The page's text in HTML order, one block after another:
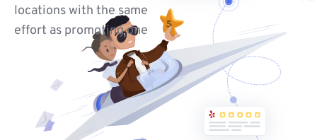
locations with the same
effort as promoting one